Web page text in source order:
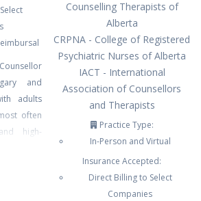
and
adults
often
high-
Counselling Therapists of
Alberta
CRPNA - College of Registered
Psychiatric Nurses of Alberta
IACT - International
Association of Counsellors
and Therapists
Practice Type:
In-Person and Virtual
Insurance Accepted:
Direct Billing to Select
Companies